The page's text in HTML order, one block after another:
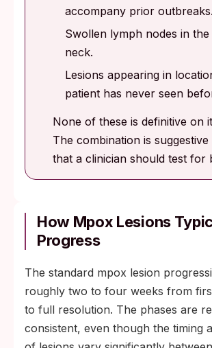
accompany prior outbreaks.
Swollen lymph nodes in
neck.
Lesions appearing in
patient has never seen
None of these is definitive on
The combination is
that a clinician should test for
How Mpox Lesions
Progress
The standard mpox lesion
roughly two to four weeks from
to full resolution. The phases are
consistent, even though the timing